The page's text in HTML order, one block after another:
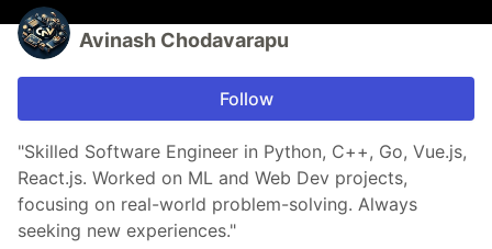
Avinash Chodavarapu
Follow
"Skilled Software Engineer in Python, C++, Go, Vue.js,
React.js. Worked on ML and Web Dev projects,
focusing on real-world problem-solving. Always
seeking new experiences."